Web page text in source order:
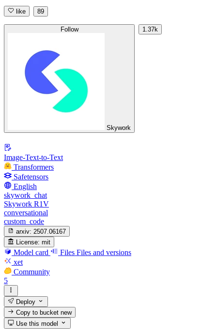
like 89
Follow
Skywork
1.37k
Image-Text-to-Text
Transformers
Safetensors
English
skywork_chat
Skywork R1V
conversational
custom_code
arxiv: 2507.06167
License: mit
Model card Files Files and versions
xet
Community
5
Deploy
Copy to bucketnew
Use this model